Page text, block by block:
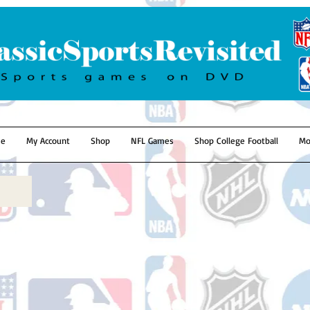
My Account Shop NFL Games Shop College Football